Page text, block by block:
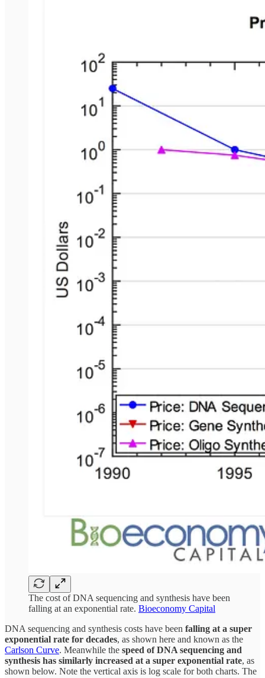
The cost of DNA sequencing and synthesis have been
falling at an exponential rate. Bioeconomy Capital
DNA sequencing and synthesis costs have been falling at a super
exponential rate for decades, as shown here and known as the
Carlson Curve. Meanwhile the speed of DNA sequencing and
synthesis has similarly increased at a super exponential rate, as
shown below. Note the vertical axis is log scale for both charts. The